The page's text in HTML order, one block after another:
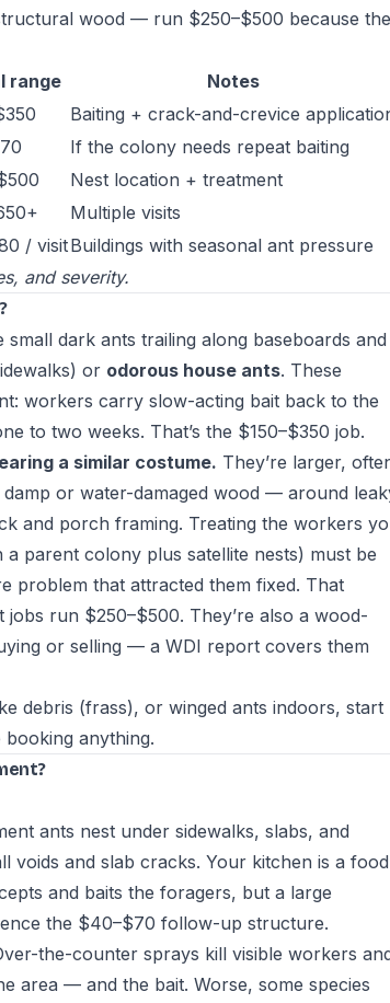
wood — run $250–$500 because the
range
Notes
Baiting + crack-and-crevice
If the colony needs repeat baiting
Nest location + treatment
Multiple visits
/ visitBuildings with seasonal ant pressure
and severity.
small dark ants trailing along baseboards and
or odorous house ants. These
workers carry slow-acting bait back to the
to two weeks. That’s the $150–$350 job.
a similar costume. They’re larger,
or water-damaged wood — around
and porch framing. Treating the workers
parent colony plus satellite nests) must be
problem that attracted them fixed. That
run $250–$500. They’re also a wood-
or selling — a WDI report covers them
debris (frass), or winged ants indoors, start
booking anything.
ants nest under sidewalks, slabs, and
and slab cracks. Your kitchen is a food
and baits the foragers, but a large
the $40–$70 follow-up structure.
the-counter sprays kill visible workers
area — and the bait. Worse, some species